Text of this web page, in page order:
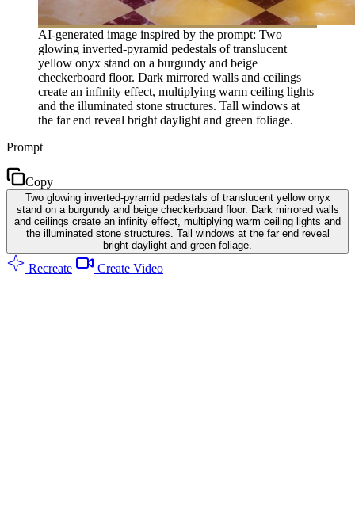
AI-generated image inspired by the prompt: Two
glowing inverted-pyramid pedestals of translucent
yellow onyx stand on a burgundy and beige
checkerboard floor. Dark mirrored walls and ceilings
create an infinity effect, multiplying warm ceiling lights
and the illuminated stone structures. Tall windows at
the far end reveal bright daylight and green foliage.
Prompt
Copy
Two glowing inverted-pyramid pedestals of translucent yellow onyx
stand on a burgundy and beige checkerboard floor. Dark mirrored walls
and ceilings create an infinity effect, multiplying warm ceiling lights and
the illuminated stone structures. Tall windows at the far end reveal
bright daylight and green foliage.
Recreate Create Video